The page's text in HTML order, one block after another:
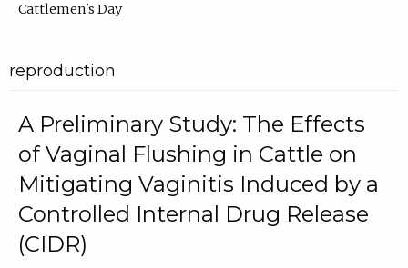
Cattlemen's Day
reproduction
A Preliminary Study: The Effects
of Vaginal Flushing in Cattle on
Mitigating Vaginitis Induced by a
Controlled Internal Drug Release
(CIDR)